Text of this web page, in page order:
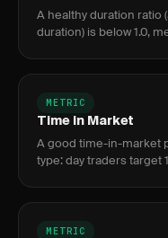
A healthy duration ratio
duration) is below 1.0,
METRIC
Time in Market
A good time-in-market
type: day traders
METRIC